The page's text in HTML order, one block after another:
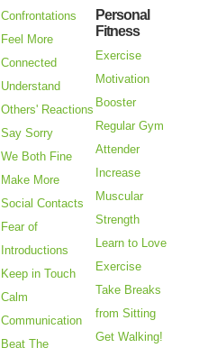
Confrontations
Feel More
Connected
Understand
Others' Reactions
Say Sorry
We Both Fine
Make More
Social Contacts
Fear of
Introductions
Keep in Touch
Calm
Communication
Beat The
Personal
Fitness
Exercise
Motivation
Booster
Regular Gym
Attender
Increase
Muscular
Strength
Learn to Love
Exercise
Take Breaks
from Sitting
Get Walking!